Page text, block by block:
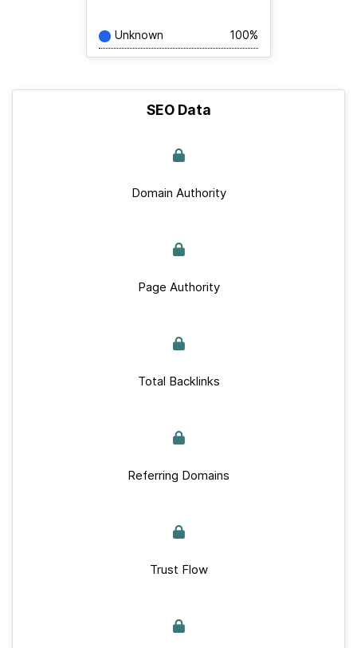
Unknown 100%
SEO Data
Domain Authority
Page Authority
Total Backlinks
Referring Domains
Trust Flow